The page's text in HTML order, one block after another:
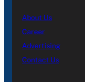
About Us
Career
Advertising
Contact Us